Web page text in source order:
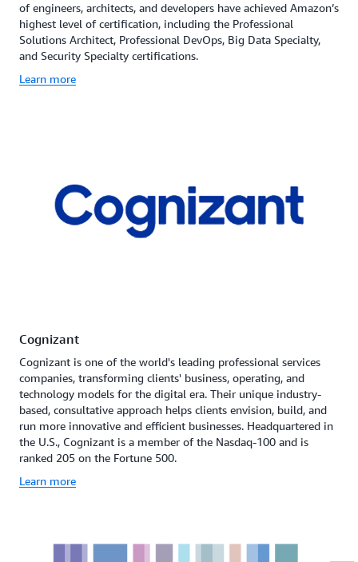
of engineers, architects, and developers have achieved Amazon’s
highest level of certification, including the Professional
Solutions Architect, Professional DevOps, Big Data Specialty,
and Security Specialty certifications.
Learn more
Cognizant
Cognizant is one of the world's leading professional services
companies, transforming clients' business, operating, and
technology models for the digital era. Their unique industry-
based, consultative approach helps clients envision, build, and
run more innovative and efficient businesses. Headquartered in
the U.S., Cognizant is a member of the Nasdaq-100 and is
ranked 205 on the Fortune 500.
Learn more